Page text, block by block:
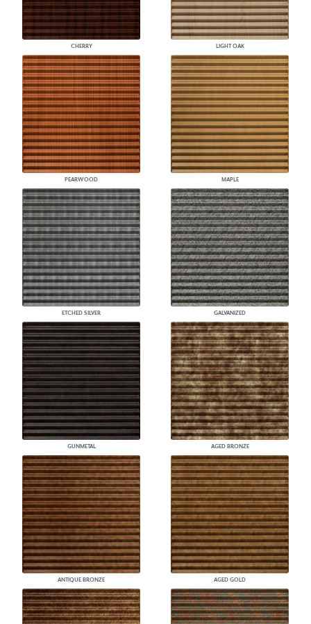
CHERRY LIGHT OAK
PEARWOOD MAPLE
ETCHED SILVER GALVANIZED
GUNMETAL AGED BRONZE
ANTIQUE BRONZE AGED GOLD